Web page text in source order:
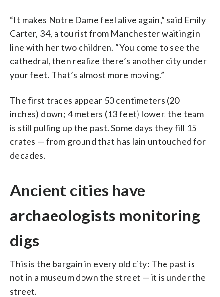
“It makes Notre Dame feel alive again,” said Emily
Carter, 34, a tourist from Manchester waiting in
line with her two children. “You come to see the
cathedral, then realize there’s another city under
your feet. That’s almost more moving.”
The first traces appear 50 centimeters (20
inches) down; 4 meters (13 feet) lower, the team
is still pulling up the past. Some days they fill 15
crates — from ground that has lain untouched for
decades.
Ancient cities have
archaeologists monitoring
digs
This is the bargain in every old city: The past is
not in a museum down the street — it is under the
street.